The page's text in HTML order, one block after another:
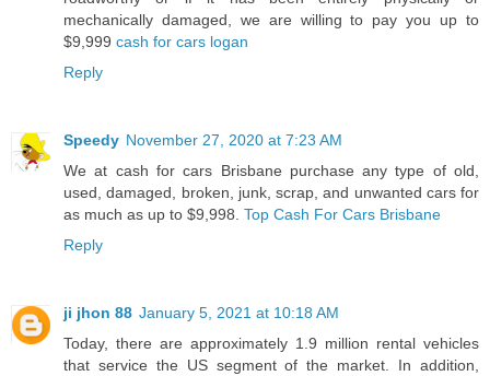
mechanically damaged, we are willing to pay you up to
$9,999 cash for cars logan
Reply
Speedy November 27, 2020 at 7:23 AM
We at cash for cars Brisbane purchase any type of old,
used, damaged, broken, junk, scrap, and unwanted cars for
as much as up to $9,998. Top Cash For Cars Brisbane
Reply
ji jhon 88 January 5, 2021 at 10:18 AM
Today, there are approximately 1.9 million rental vehicles
that service the US segment of the market. In addition,